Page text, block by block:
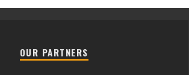
OUR PARTNERS